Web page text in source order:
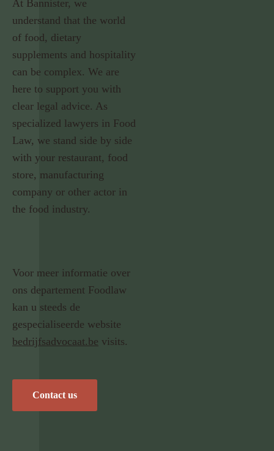
At Bannister, we
understand that the world
of food, dietary
supplements and hospitality
can be complex. We are
here to support you with
clear legal advice. As
specialized lawyers in Food
Law, we stand side by side
with your restaurant, food
store, manufacturing
company or other actor in
the food industry.
Voor meer informatie over
ons departement Foodlaw
kan u steeds de
gespecialiseerde website
bedrijfsadvocaat.be visits.
Contact us